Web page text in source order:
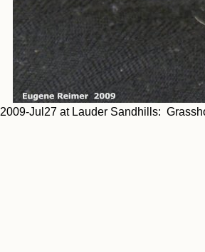
2009-Jul27 at Lauder Sandhills: